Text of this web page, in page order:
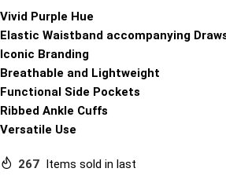
Vivid Purple Hue
Elastic Waistband accompanying
Iconic Branding
Breathable and Lightweight
Functional Side Pockets
Ribbed Ankle Cuffs
Versatile Use
267 Items sold in last